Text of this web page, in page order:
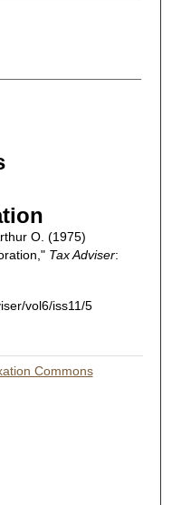
O. (1975)
Tax Adviser:
vol6/iss11/5
Commons